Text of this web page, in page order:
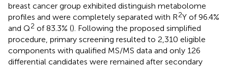
breast cancer group exhibited distinguish metabolome
profiles and were completely separated with R2Y of 96.4%
and Q2 of 83.3% (). Following the proposed simplified
procedure, primary screening resulted to 2,310 eligible
components with qualified MS/MS data and only 126
differential candidates were remained after secondary